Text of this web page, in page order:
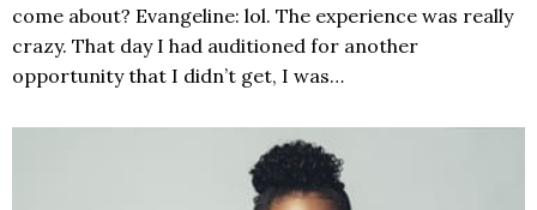
come about? Evangeline: lol. The experience was really
crazy. That day I had auditioned for another
opportunity that I didn’t get, I was…